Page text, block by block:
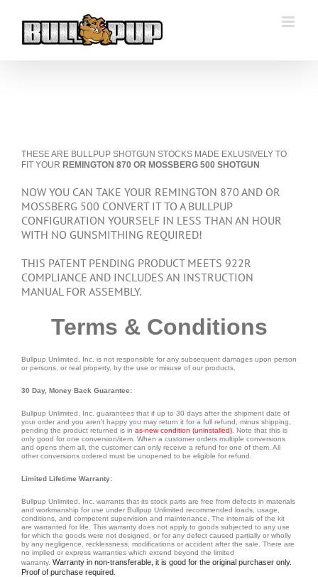
content
THESE ARE BULLPUP SHOTGUN STOCKS MADE EXLUSIVELY TO
FIT YOUR REMINGTON 870 OR MOSSBERG 500 SHOTGUN
NOW YOU CAN TAKE YOUR REMINGTON 870 AND OR
MOSSBERG 500 CONVERT IT TO A BULLPUP
CONFIGURATION YOURSELF IN LESS THAN AN HOUR
WITH NO GUNSMITHING REQUIRED!
THIS PATENT PENDING PRODUCT MEETS 922R
COMPLIANCE AND INCLUDES AN INSTRUCTION
MANUAL FOR ASSEMBLY.
Terms & Conditions
Bullpup Unlimited, Inc. is not responsible for any subsequent damages upon person
or persons, or real property, by the use or misuse of our products.
30 Day, Money Back Guarantee:
Bullpup Unlimited, Inc. guarantees that if up to 30 days after the shipment date of
your order and you aren’t happy you may return it for a full refund, minus shipping,
pending the product returned is in as-new condition (uninstalled) . Note that this is
only good for one conversion/item. When a customer orders multiple conversions
and opens them all, the customer can only receive a refund for one of them. All
other conversions ordered must be unopened to be eligible for refund.
Limited Lifetime Warranty:
Bullpup Unlimited, Inc. warrants that its stock parts are free from defects in materials
and workmanship for use under Bullpup Unlimited recommended loads, usage,
conditions, and competent supervision and maintenance. The internals of the kit
are warranted for life. This warranty does not apply to goods subjected to any use
for which the goods were not designed, or for any defect caused partially or wholly
by any negligence, recklessness, modifications or accident after the sale. There are
no implied or express warranties which extend beyond the limited
warranty. Warranty in non-transferable, it is good for the original purchaser only.
Proof of purchase required